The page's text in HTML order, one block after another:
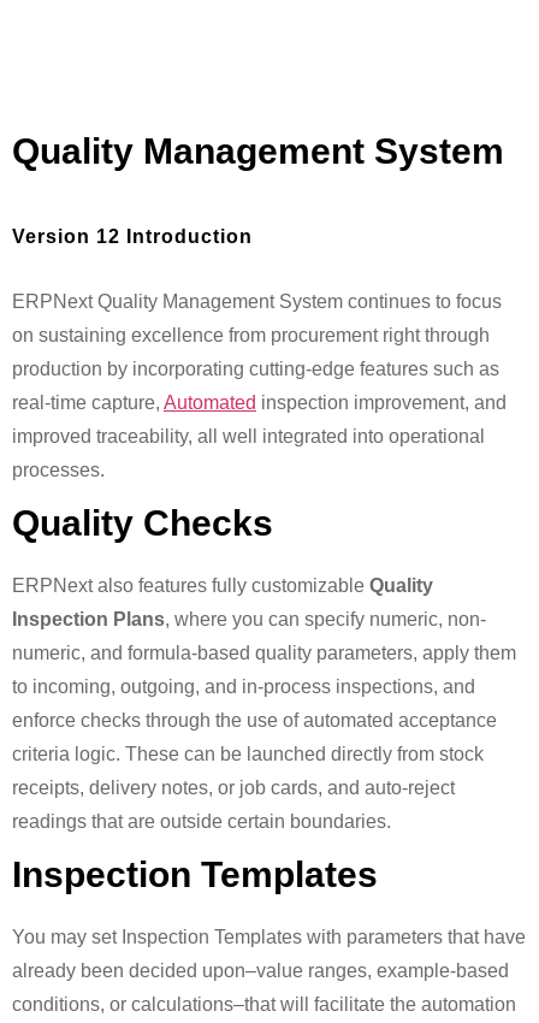
Quality Management System
Version 12 Introduction
ERPNext Quality Management System continues to focus
on sustaining excellence from procurement right through
production by incorporating cutting-edge features such as
real-time capture, Automated inspection improvement, and
improved traceability, all well integrated into operational
processes.
Quality Checks
ERPNext also features fully customizable Quality
Inspection Plans, where you can specify numeric, non-
numeric, and formula-based quality parameters, apply them
to incoming, outgoing, and in-process inspections, and
enforce checks through the use of automated acceptance
criteria logic. These can be launched directly from stock
receipts, delivery notes, or job cards, and auto-reject
readings that are outside certain boundaries.
Inspection Templates
You may set Inspection Templates with parameters that have
already been decided upon–value ranges, example-based
conditions, or calculations–that will facilitate the automation